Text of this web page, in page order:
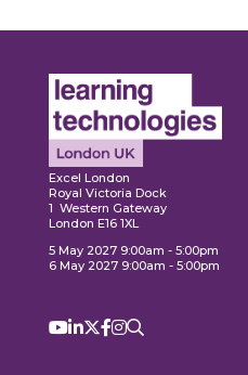
Excel London
Royal Victoria Dock
1 Western Gateway
London E16 1XL
5 May 2027 9:00am - 5:00pm
6 May 2027 9:00am - 5:00pm